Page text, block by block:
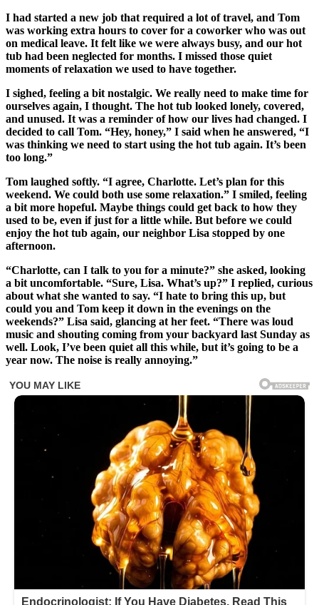
I had started a new job that required a lot of travel, and Tom
was working extra hours to cover for a coworker who was out
on medical leave. It felt like we were always busy, and our hot
tub had been neglected for months. I missed those quiet
moments of relaxation we used to have together.
I sighed, feeling a bit nostalgic. We really need to make time for
ourselves again, I thought. The hot tub looked lonely, covered,
and unused. It was a reminder of how our lives had changed. I
decided to call Tom. “Hey, honey,” I said when he answered, “I
was thinking we need to start using the hot tub again. It’s been
too long.”
Tom laughed softly. “I agree, Charlotte. Let’s plan for this
weekend. We could both use some relaxation.” I smiled, feeling
a bit more hopeful. Maybe things could get back to how they
used to be, even if just for a little while. But before we could
enjoy the hot tub again, our neighbor Lisa stopped by one
afternoon.
“Charlotte, can I talk to you for a minute?” she asked, looking
a bit uncomfortable. “Sure, Lisa. What’s up?” I replied, curious
about what she wanted to say. “I hate to bring this up, but
could you and Tom keep it down in the evenings on the
weekends?” Lisa said, glancing at her feet. “There was loud
music and shouting coming from your backyard last Sunday as
well. Look, I’ve been quiet all this while, but it’s going to be a
year now. The noise is really annoying.”